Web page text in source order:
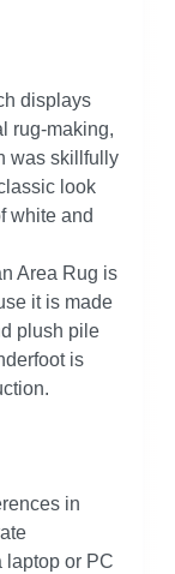
displays
rug-making,
was skillfully
look
white and
Area Rug is
it is made
plush pile
is
in
laptop or PC